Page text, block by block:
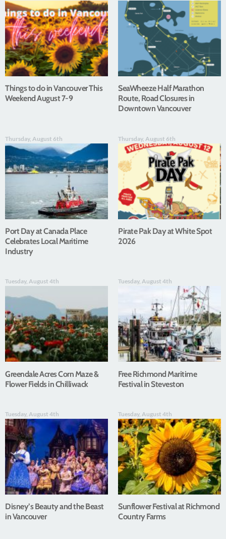
Things to do in Vancouver This
Weekend August 7-9
SeaWheeze Half Marathon
Route, Road Closures in
Downtown Vancouver
Thursday, August 6th
Port Day at Canada Place
Celebrates Local Maritime
Industry
Thursday, August 6th
Pirate Pak Day at White Spot
2026
Tuesday, August 4th
Greendale Acres Corn Maze &
Flower Fields in Chilliwack
Tuesday, August 4th
Free Richmond Maritime
Festival in Steveston
Tuesday, August 4th
Disney’s Beauty and the Beast
in Vancouver
Tuesday, August 4th
Sunflower Festival at Richmond
Country Farms